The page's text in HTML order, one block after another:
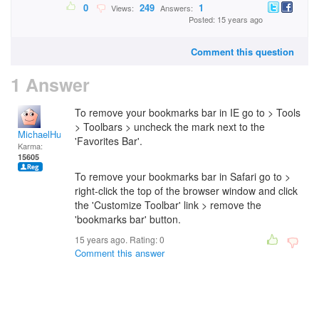
0 Views: 249 Answers: 1
Posted: 15 years ago
Comment this question
1 Answer
MichaelHuss
Karma:
15605
To remove your bookmarks bar in IE go to > Tools
> Toolbars > uncheck the mark next to the
'Favorites Bar'.
To remove your bookmarks bar in Safari go to >
right-click the top of the browser window and click
the 'Customize Toolbar' link > remove the
'bookmarks bar' button.
15 years ago. Rating:0
Comment this answer